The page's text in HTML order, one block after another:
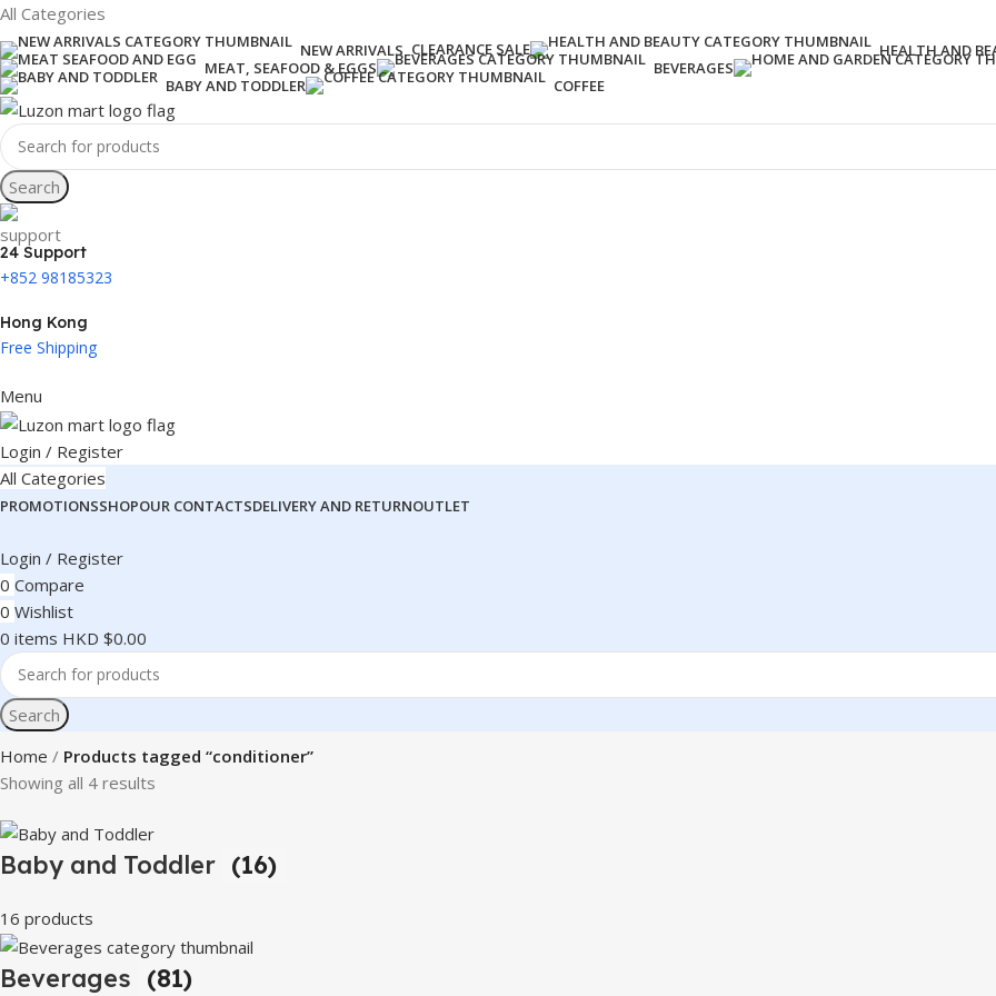
All Categories
NEW ARRIVALS CLEARANCE SALE HEALTH AND
MEAT, SEAFOOD & EGGS
BEVERAGES
BABY AND TODDLER
COFFEE
Search
24 Support
+852 98185323
Hong Kong
Free Shipping
Menu
Login / Register
All Categories
PROMOTIONSSHOPOUR CONTACTSDELIVERY AND RETURNOUTLET
Login / Register
0 Compare
0 Wishlist
0 items HKD $0.00
Search
Home
Products tagged “conditioner”
Showing all 4 results
Baby and Toddler (16)
16 products
Beverages (81)